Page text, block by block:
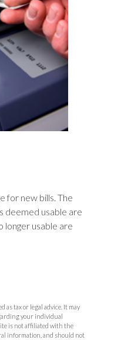
for new bills. The
deemed usable are
longer usable are
tax or legal advice. It may
your individual
is not affiliated with the
information, and should not